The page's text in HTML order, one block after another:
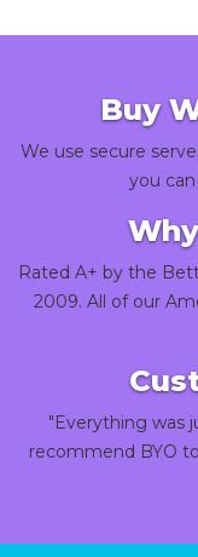
Buy
We use secure
you
Rated A+ by the
2009. All of our
"Everything was
recommend BYO